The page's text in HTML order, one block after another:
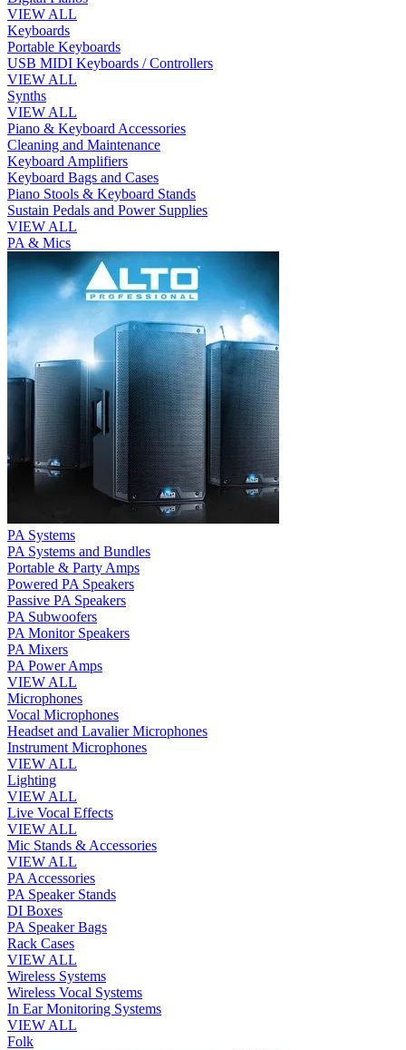
VIEW ALL
Keyboards
Portable Keyboards
USB MIDI Keyboards / Controllers
VIEW ALL
Synths
VIEW ALL
Piano & Keyboard Accessories
Cleaning and Maintenance
Keyboard Amplifiers
Keyboard Bags and Cases
Piano Stools & Keyboard Stands
Sustain Pedals and Power Supplies
VIEW ALL
PA & Mics
PA Systems
PA Systems and Bundles
Portable & Party Amps
Powered PA Speakers
Passive PA Speakers
PA Subwoofers
PA Monitor Speakers
PA Mixers
PA Power Amps
VIEW ALL
Microphones
Vocal Microphones
Headset and Lavalier Microphones
Instrument Microphones
VIEW ALL
Lighting
VIEW ALL
Live Vocal Effects
VIEW ALL
Mic Stands & Accessories
VIEW ALL
PA Accessories
PA Speaker Stands
DI Boxes
PA Speaker Bags
Rack Cases
VIEW ALL
Wireless Systems
Wireless Vocal Systems
In Ear Monitoring Systems
VIEW ALL
Folk